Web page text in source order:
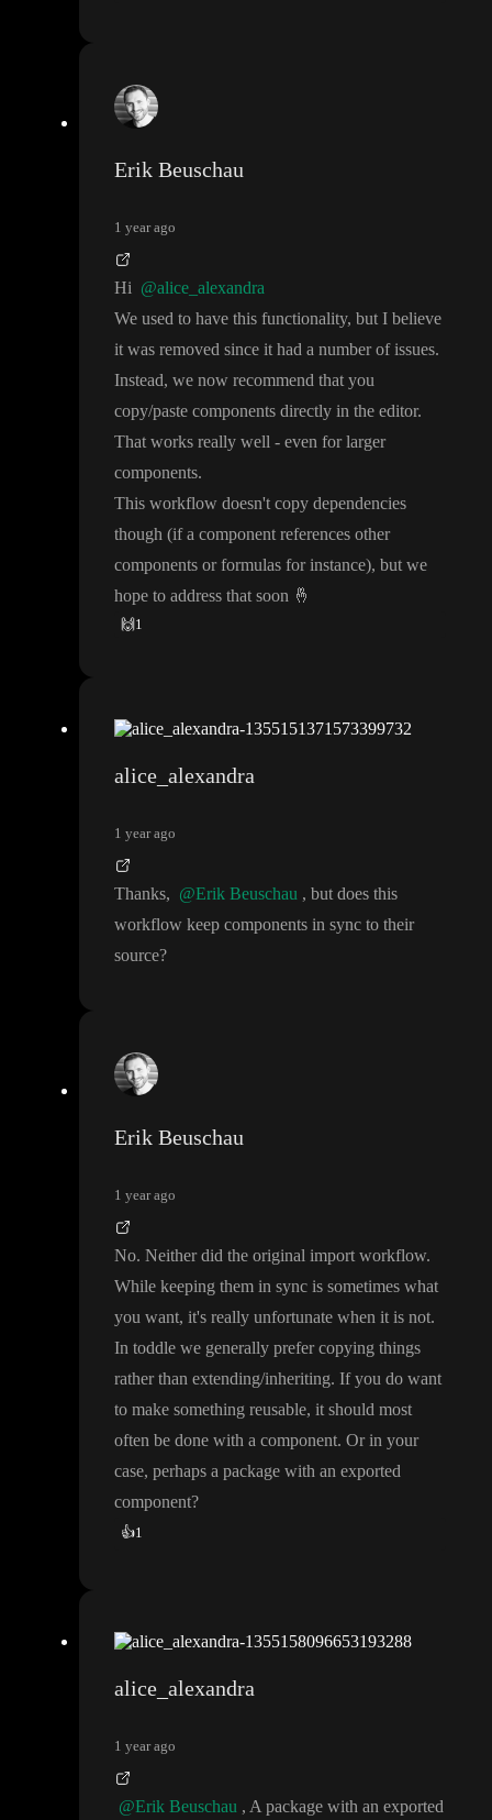
Erik Beuschau
1 year ago
Hi @alice_alexandra
We used to have this functionality, but I believe
it was removed since it had a number of issues.
Instead, we now recommend that you
copy/paste components directly in the editor.
That works really well - even for larger
components.
This workflow doesn't copy dependencies
though (if a component references other
components or formulas for instance), but we
hope to address that soon 🤞
🙌 1
alice_alexandra
1 year ago
Thanks, @Erik Beuschau , but does this
workflow keep components in sync to their
source?
Erik Beuschau
1 year ago
No. Neither did the original import workflow.
While keeping them in sync is sometimes what
you want, it's really unfortunate when it is not.
In toddle we generally prefer copying things
rather than extending/inheriting. If you do want
to make something reusable, it should most
often be done with a component. Or in your
case, perhaps a package with an exported
component?
👍1
alice_alexandra
1 year ago
@Erik Beuschau , A package with an exported